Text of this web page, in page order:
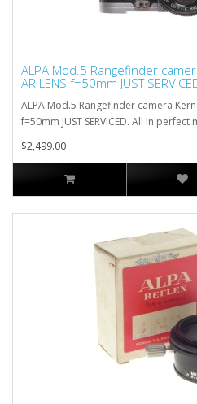
ALPA Mod.5 Rangefinder
AR LENS f=50mm JUST
ALPA Mod.5 Rangefinder camera
f=50mm JUST SERVICED. All in perfect
$2,499.00